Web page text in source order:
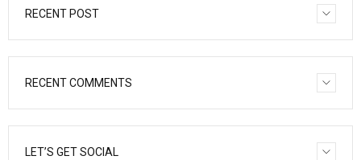
RECENT POST
RECENT COMMENTS
LET’S GET SOCIAL